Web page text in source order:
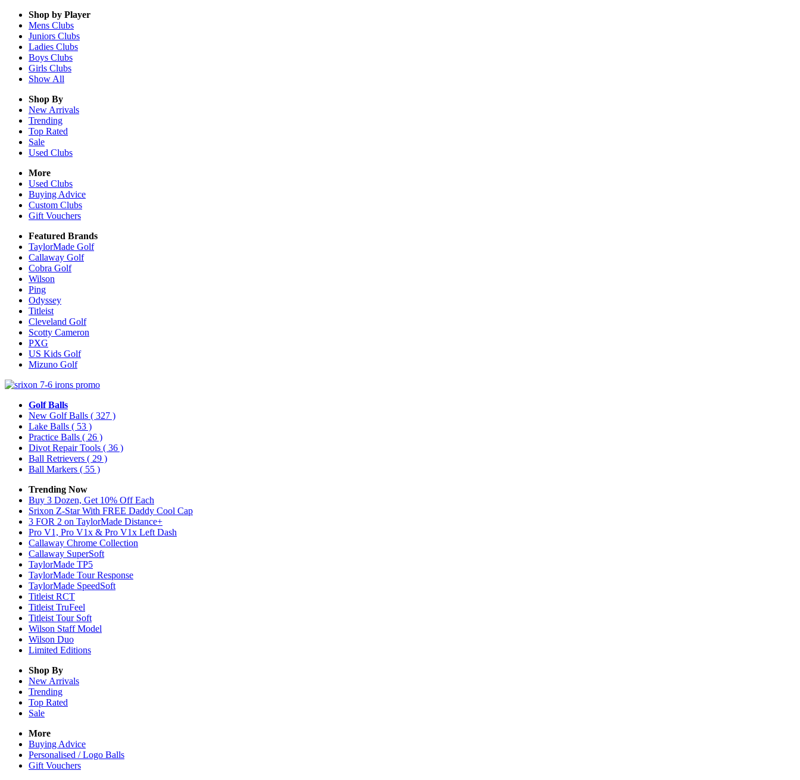
Shop by Player
Mens Clubs
Juniors Clubs
Ladies Clubs
Boys Clubs
Girls Clubs
Show All
Shop By
New Arrivals
Trending
Top Rated
Sale
Used Clubs
More
Used Clubs
Buying Advice
Custom Clubs
Gift Vouchers
Featured Brands
TaylorMade Golf
Callaway Golf
Cobra Golf
Wilson
Ping
Odyssey
Titleist
Cleveland Golf
Scotty Cameron
PXG
US Kids Golf
Mizuno Golf
Golf Balls
New Golf Balls ( 327 )
Lake Balls ( 53 )
Practice Balls ( 26 )
Divot Repair Tools ( 36 )
Ball Retrievers ( 29 )
Ball Markers ( 55 )
Trending Now
Buy 3 Dozen, Get 10% Off Each
Srixon Z-Star With FREE Daddy Cool Cap
3 FOR 2 on TaylorMade Distance+
Pro V1, Pro V1x & Pro V1x Left Dash
Callaway Chrome Collection
Callaway SuperSoft
TaylorMade TP5
TaylorMade Tour Response
TaylorMade SpeedSoft
Titleist RCT
Titleist TruFeel
Titleist Tour Soft
Wilson Staff Model
Wilson Duo
Limited Editions
Shop By
New Arrivals
Trending
Top Rated
Sale
More
Buying Advice
Personalised / Logo Balls
Gift Vouchers